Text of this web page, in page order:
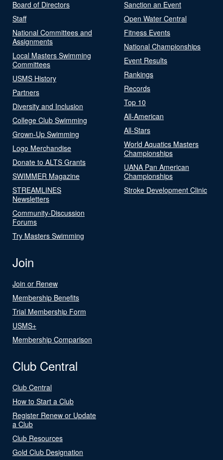
Board of Directors
Staff
National Committees and
Assignments
Local Masters Swimming
Committees
USMS History
Partners
Diversity and Inclusion
College Club Swimming
Grown-Up Swimming
Logo Merchandise
Donate to ALTS Grants
SWIMMER Magazine
STREAMLINES
Newsletters
Community-Discussion
Forums
Try Masters Swimming
Sanction an Event
Open Water Central
Fitness Events
National Championships
Event Results
Rankings
Records
Top 10
All-American
All-Stars
World Aquatics Masters
Championships
UANA Pan American
Championships
Stroke Development Clinic
Join
Join or Renew
Membership Benefits
Trial Membership Form
USMS+
Membership Comparison
Club Central
Club Central
How to Start a Club
Register Renew or Update
a Club
Club Resources
Gold Club Designation